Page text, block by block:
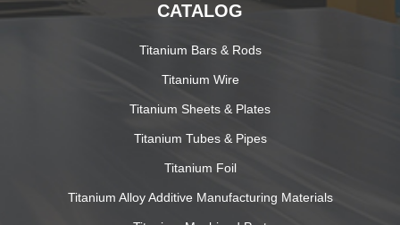
CATALOG
Titanium Bars & Rods
Titanium Wire
Titanium Sheets & Plates
Titanium Tubes & Pipes
Titanium Foil
Titanium Alloy Additive Manufacturing Materials